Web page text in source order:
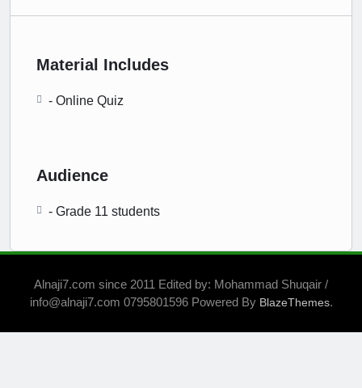
Material Includes
- Online Quiz
Audience
- Grade 11 students
Alnaji7.com since 2011 Edited by: Mohammad Shuqair /
info@alnaji7.com 0795801596 Powered By BlazeThemes.